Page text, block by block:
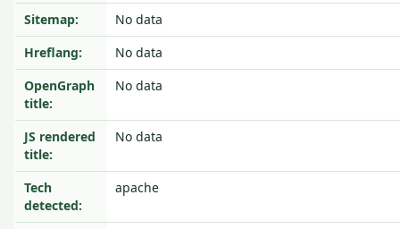
Sitemap:
No data
Hreflang:
No data
OpenGraph
title:
No data
JS rendered
title:
No data
Tech
detected:
apache